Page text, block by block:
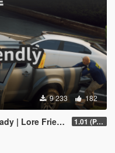
9 233 182
(Based on ATF) 1.01 (PART 1)